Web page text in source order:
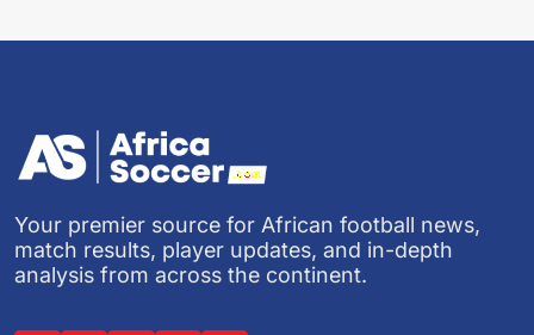
Your premier source for African football news,
match results, player updates, and in-depth
analysis from across the continent.